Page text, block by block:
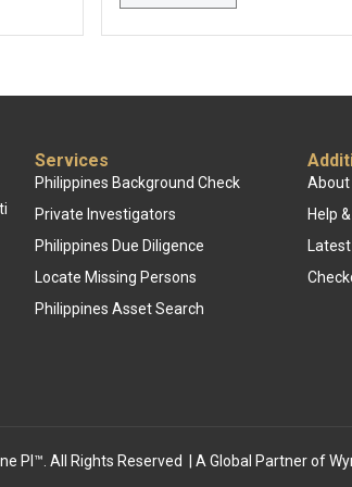
Services
Philippines Background Check
Private Investigators
Philippines Due Diligence
Locate Missing Persons
Philippines Asset Search
About
Help
PI™. All Rights Reserved | A Global Partner of